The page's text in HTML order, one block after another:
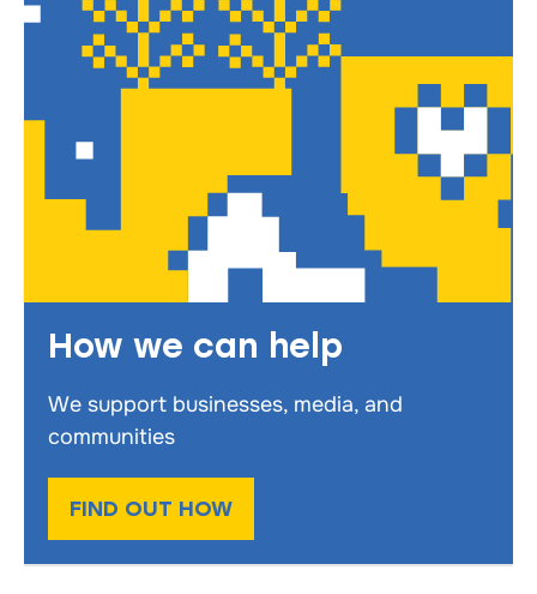
How we can help
We support businesses, media, and
communities
FIND OUT HOW